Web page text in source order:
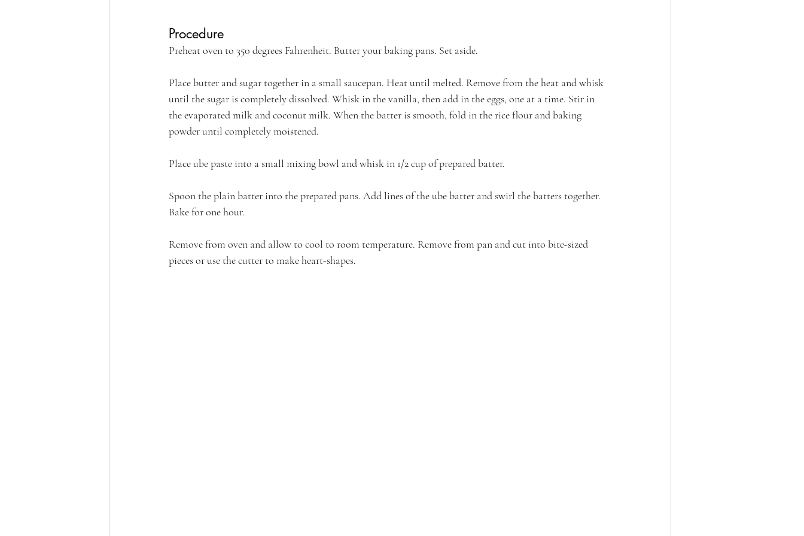
Procedure
Preheat oven to 350 degrees Fahrenheit. Butter your baking pans. Set aside.
Place butter and sugar together in a small saucepan. Heat until melted. Remove from the heat and whisk
until the sugar is completely dissolved. Whisk in the vanilla, then add in the eggs, one at a time. Stir in
the evaporated milk and coconut milk. When the batter is smooth, fold in the rice flour and baking
powder until completely moistened.
Place ube paste into a small mixing bowl and whisk in 1/2 cup of prepared batter.
Spoon the plain batter into the prepared pans. Add lines of the ube batter and swirl the batters together.
Bake for one hour.
Remove from oven and allow to cool to room temperature. Remove from pan and cut into bite-sized
pieces or use the cutter to make heart-shapes.